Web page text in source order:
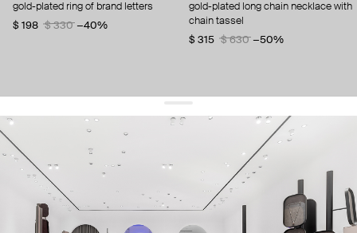
gold-plated ring of brand letters
$ 198
$ 330 −40%
gold-plated long chain necklace with
chain tassel
$ 315
$ 630 −50%
get 10% offyour first order and keep pace with the trends
sign up
By signing up you agree to our terms of service and our privacy policy.
about us
press